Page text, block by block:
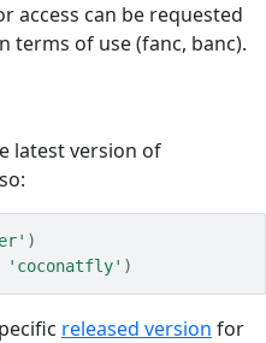
access can be requested
terms of use (fanc, banc).
latest version of
)
'coconatfly' )
released version for